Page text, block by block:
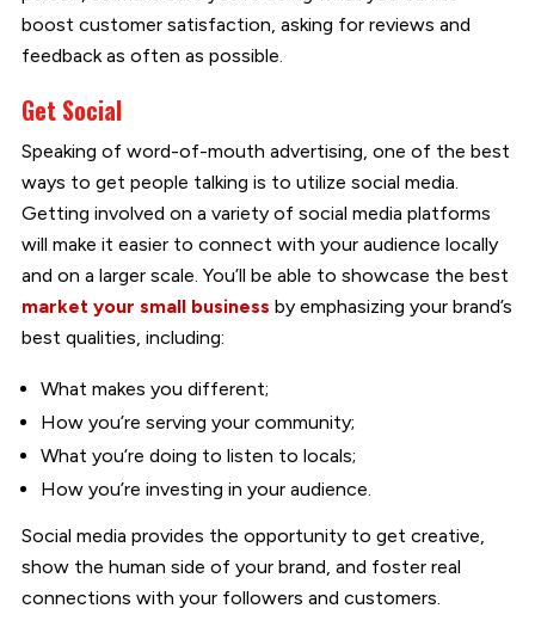
boost customer satisfaction, asking for reviews and
feedback as often as possible.
Get Social
Speaking of word-of-mouth advertising, one of the best
ways to get people talking is to utilize social media.
Getting involved on a variety of social media platforms
will make it easier to connect with your audience locally
and on a larger scale. You’ll be able to showcase the best
market your small business by emphasizing your brand’s
best qualities, including:
What makes you different;
How you’re serving your community;
What you’re doing to listen to locals;
How you’re investing in your audience.
Social media provides the opportunity to get creative,
show the human side of your brand, and foster real
connections with your followers and customers.